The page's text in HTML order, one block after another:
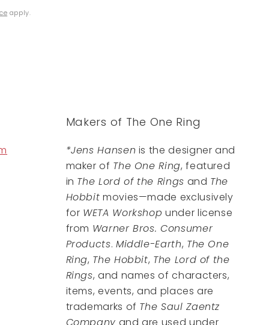
apply.
Makers of The One Ring
*Jens Hansen is the designer and
maker of The One Ring, featured
in The Lord of the Rings and The
Hobbit movies—made exclusively
for WETA Workshop under license
from Warner Bros. Consumer
Products. Middle-Earth, The One
Ring, The Hobbit, The Lord of the
Rings, and names of characters,
items, events, and places are
trademarks of The Saul Zaentz